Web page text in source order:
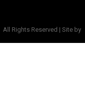
All Rights Reserved | Site by